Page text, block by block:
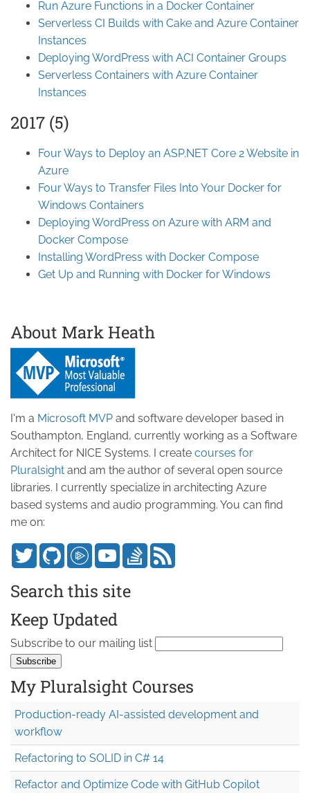
Run Azure Functions in a Docker Container
Serverless CI Builds with Cake and Azure Container
Instances
Deploying WordPress with ACI Container Groups
Serverless Containers with Azure Container
Instances
2017 (5)
Four Ways to Deploy an ASP.NET Core 2 Website in
Azure
Four Ways to Transfer Files Into Your Docker for
Windows Containers
Deploying WordPress on Azure with ARM and
Docker Compose
Installing WordPress with Docker Compose
Get Up and Running with Docker for Windows
About Mark Heath
I'm a Microsoft MVP and software developer based in
Southampton, England, currently working as a Software
Architect for NICE Systems. I create courses for
Pluralsight and am the author of several open source
libraries. I currently specialize in architecting Azure
based systems and audio programming. You can find
me on:
Search this site
Keep Updated
Subscribe to our mailing list
My Pluralsight Courses
Production-ready AI-assisted development and
workflow
Refactoring to SOLID in C# 14
Refactor and Optimize Code with GitHub Copilot